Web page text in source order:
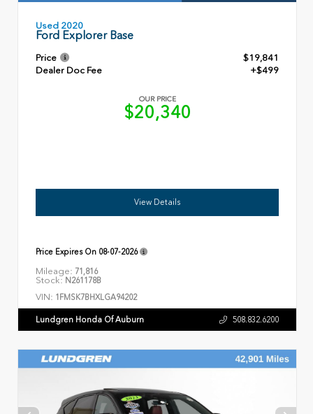
Used 2020
Ford Explorer Base
Price
$19,841
Dealer Doc Fee
+$499
OUR PRICE
$20,340
View Details
Price Expires On 08-07-2026
Mileage: 71,816
Stock: N261178B
VIN: 1FMSK7BHXLGA94202
Lundgren Honda Of Auburn 508.832.6200